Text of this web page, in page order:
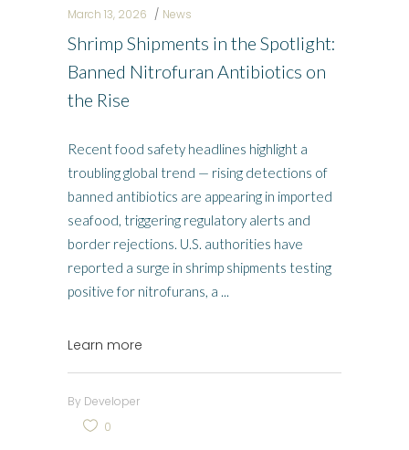
March 13, 2026 News
Shrimp Shipments in the Spotlight:
Banned Nitrofuran Antibiotics on
the Rise
Recent food safety headlines highlight a
troubling global trend — rising detections of
banned antibiotics are appearing in imported
seafood, triggering regulatory alerts and
border rejections. U.S. authorities have
reported a surge in shrimp shipments testing
positive for nitrofurans, a
Learn more
By Developer
0